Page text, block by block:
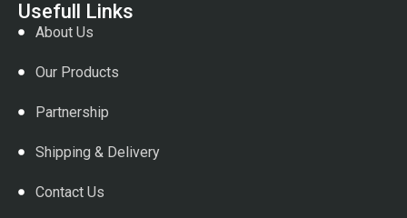
Usefull Links
About Us
Our Products
Partnership
Shipping & Delivery
Contact Us